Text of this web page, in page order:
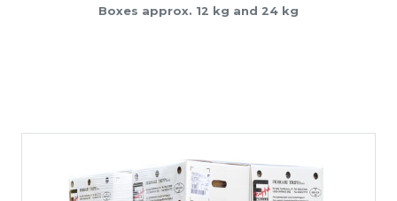
Boxes approx. 12 kg and 24 kg